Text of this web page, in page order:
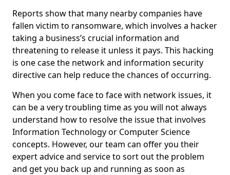
Reports show that many nearby companies have
fallen victim to ransomware, which involves a hacker
taking a business’s crucial information and
threatening to release it unless it pays. This hacking
is one case the network and information security
directive can help reduce the chances of occurring.
When you come face to face with network issues, it
can be a very troubling time as you will not always
understand how to resolve the issue that involves
Information Technology or Computer Science
concepts. However, our team can offer you their
expert advice and service to sort out the problem
and get you back up and running as soon as